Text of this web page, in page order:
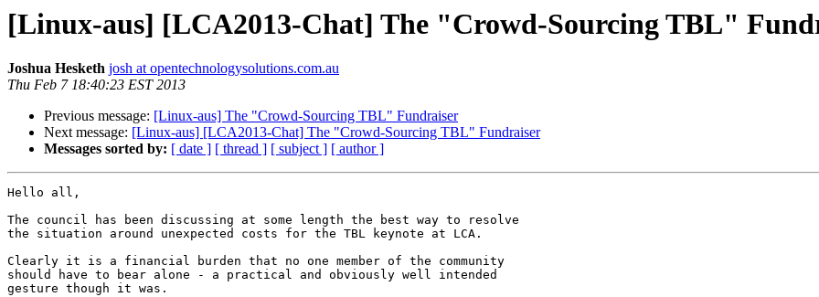
[Linux-aus] [LCA2013-Chat] The "Crowd-Sourcing TBL"
Joshua Hesketh josh at opentechnologysolutions.com.au
Thu Feb 7 18:40:23 EST 2013
Previous message: [Linux-aus] The "Crowd-Sourcing TBL" Fundraiser
Next message: [Linux-aus] [LCA2013-Chat] The "Crowd-Sourcing TBL" Fundraiser
Messages sorted by: [ date ] [ thread ] [ subject ] [ author ]
Hello all,
The council has been discussing at some length the best way to resolve
the situation around unexpected costs for the TBL keynote at LCA.
Clearly it is a financial burden that no one member of the community
should have to bear alone - a practical and obviously well intended
gesture though it was.